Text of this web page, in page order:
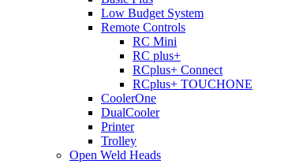
Low Budget System
Remote Controls
RC Mini
RC plus+
RCplus+ Connect
RCplus+ TOUCHONE
CoolerOne
DualCooler
Printer
Trolley
Open Weld Heads